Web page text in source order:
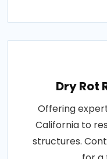
Dry Rot
Offering
California to
structures.